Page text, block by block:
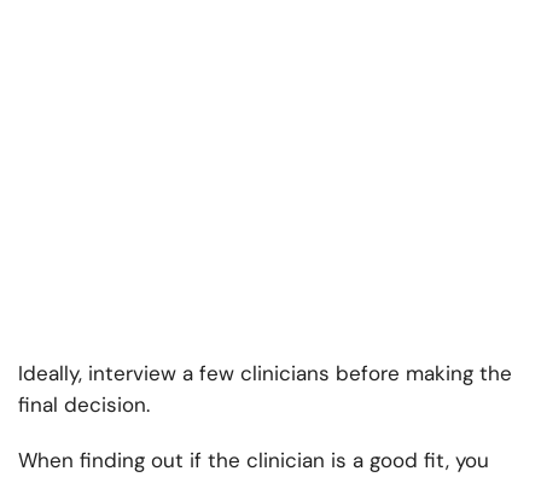
Ideally, interview a few clinicians before making the
final decision.
When finding out if the clinician is a good fit, you